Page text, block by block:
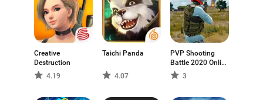
Creative
Destruction
4.19
Taichi Panda
4.07
PVP Shooting
Battle 2020 Online
and Offline game.
3